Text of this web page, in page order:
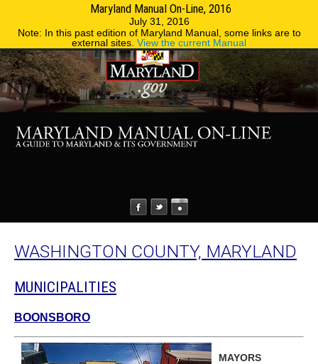
Maryland Manual On-Line, 2016
July 31, 2016
Note: In this past edition of Maryland Manual, some links are to
external sites. View the current Manual
Phone Directory
WASHINGTON COUNTY, MARYLAND
MUNICIPALITIES
BOONSBORO
MAYORS